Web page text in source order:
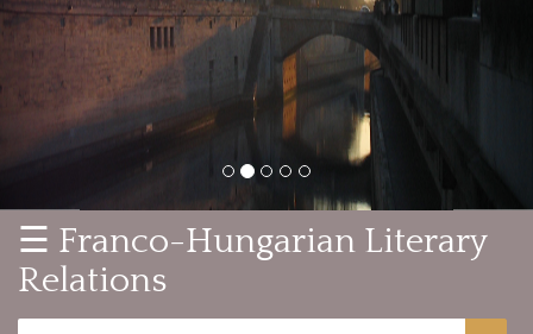
☰ Franco-Hungarian Literary
Relations